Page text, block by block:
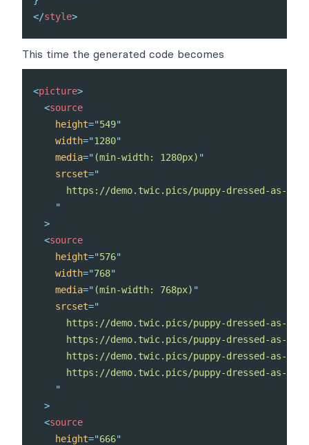
</style>
This time the generated code becomes
<picture>
<source
height="549"
width="1280"
media=" (min-width: 1280px) "
srcset="
https://demo.twic.pics/puppy-dressed-as-a-
"
>
<source
height="576"
width="768"
media=" (min-width: 768px) "
srcset="
https://demo.twic.pics/puppy-dressed-as-a-
https://demo.twic.pics/puppy-dressed-as-a-
https://demo.twic.pics/puppy-dressed-as-a-
https://demo.twic.pics/puppy-dressed-as-a-
"
>
<source
height="666"